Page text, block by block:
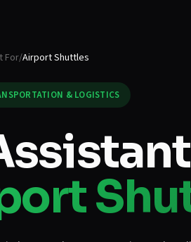
For/Airport Shuttles
& LOGISTICS